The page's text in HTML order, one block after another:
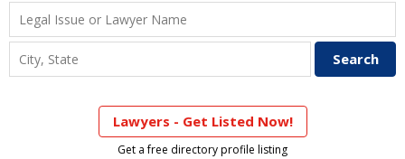
Lawyers - Get Listed Now!
Get a free directory profile listing